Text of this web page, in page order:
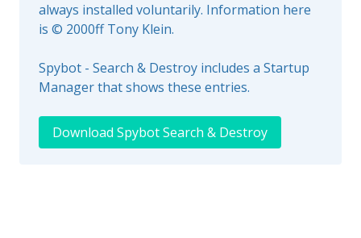
always installed voluntarily. Information here
is © 2000ff Tony Klein.
Spybot - Search & Destroy includes a Startup
Manager that shows these entries.
Download Spybot Search & Destroy